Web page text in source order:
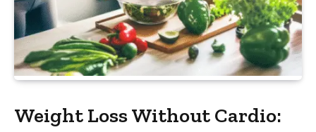
Weight Loss Without Cardio: